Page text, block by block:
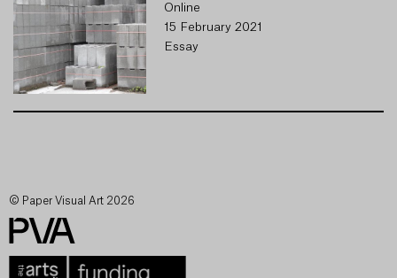
Online
15 February 2021
Essay
© Paper Visual Art 2026